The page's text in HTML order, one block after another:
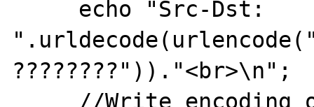
????????"))."<br>\n";